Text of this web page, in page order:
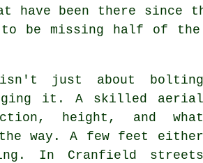
have been there since
be missing half of the
just about bolting
it. A skilled aerial
height, and what
way. A few feet either
In Cranfield streets